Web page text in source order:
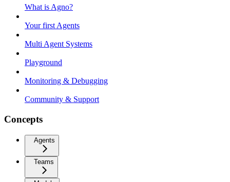
What is Agno?
Your first Agents
Multi Agent Systems
Playground
Monitoring & Debugging
Community & Support
Concepts
Agents
Teams